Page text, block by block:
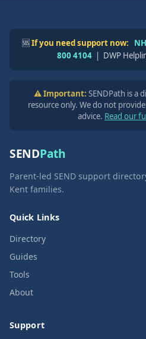
🆘 If you need support now:
800 4104| DWP
⚠️ Important: SENDPath is a
resource only. We do not
advice. Read our
SENDPath
Parent-led SEND support
Kent families.
Quick Links
Directory
Guides
Tools
About
Support